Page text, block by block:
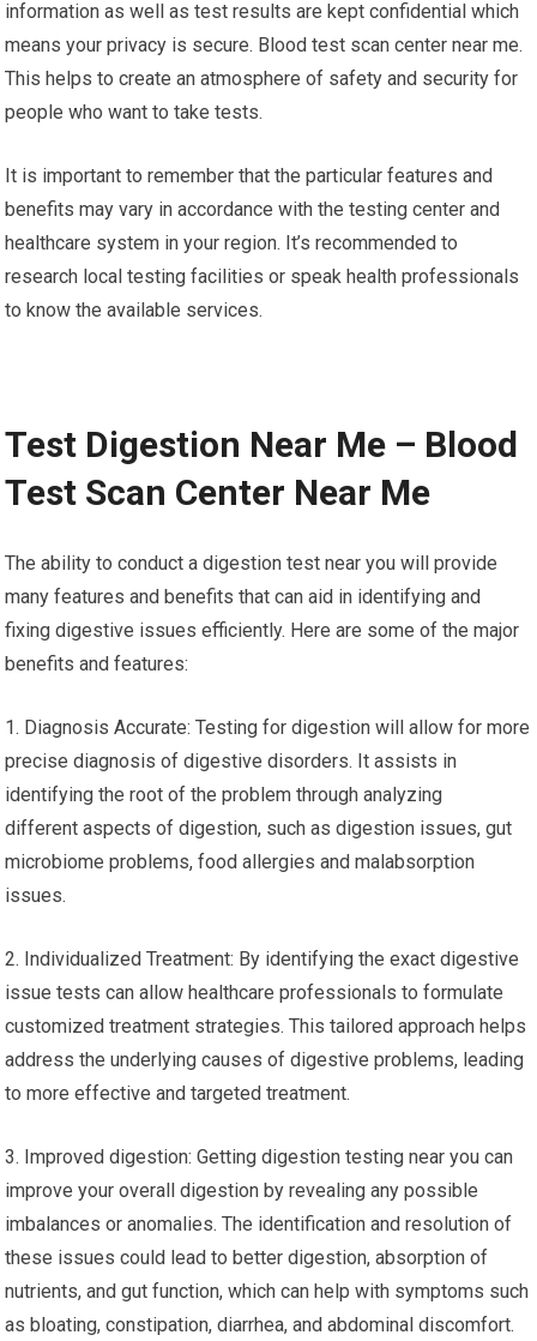
information as well as test results are kept confidential which
means your privacy is secure. Blood test scan center near me.
This helps to create an atmosphere of safety and security for
people who want to take tests.
It is important to remember that the particular features and
benefits may vary in accordance with the testing center and
healthcare system in your region. It’s recommended to
research local testing facilities or speak health professionals
to know the available services.
Test Digestion Near Me – Blood
Test Scan Center Near Me
The ability to conduct a digestion test near you will provide
many features and benefits that can aid in identifying and
fixing digestive issues efficiently. Here are some of the major
benefits and features:
1. Diagnosis Accurate: Testing for digestion will allow for more
precise diagnosis of digestive disorders. It assists in
identifying the root of the problem through analyzing
different aspects of digestion, such as digestion issues, gut
microbiome problems, food allergies and malabsorption
issues.
2. Individualized Treatment: By identifying the exact digestive
issue tests can allow healthcare professionals to formulate
customized treatment strategies. This tailored approach helps
address the underlying causes of digestive problems, leading
to more effective and targeted treatment.
3. Improved digestion: Getting digestion testing near you can
improve your overall digestion by revealing any possible
imbalances or anomalies. The identification and resolution of
these issues could lead to better digestion, absorption of
nutrients, and gut function, which can help with symptoms such
as bloating, constipation, diarrhea, and abdominal discomfort.